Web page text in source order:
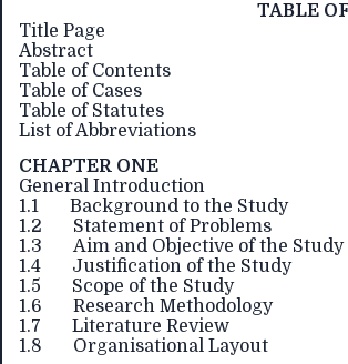
TABLE
Title Page
Abstract
Table of Contents
Table of Cases
Table of Statutes
List of Abbreviations
CHAPTER ONE
General Introduction
1.1 Background to the Study
1.2 Statement of Problems
1.3 Aim and Objective of the Study
1.4 Justification of the Study
1.5 Scope of the Study
1.6 Research Methodology
1.7 Literature Review
1.8 Organisational Layout